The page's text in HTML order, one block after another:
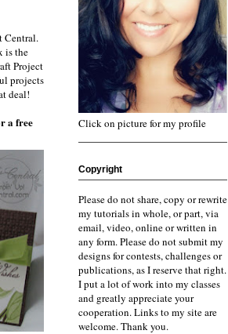
Central.
is the
Project
projects
deal!
a free
Click on picture for my profile
Copyright
Please do not share, copy or rewrite
my tutorials in whole, or part, via
email, video, online or written in
any form. Please do not submit my
designs for contests, challenges or
publications, as I reserve that right.
I put a lot of work into my classes
and greatly appreciate your
cooperation. Links to my site are
welcome. Thank you.